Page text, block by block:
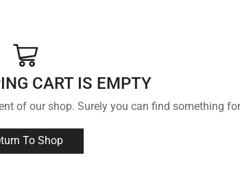
CART IS EMPTY
of our shop. Surely you can find something
To Shop